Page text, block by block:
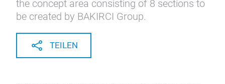
the concept area consisting of 8 sections to
be created by BAKIRCI Group.
TEILEN